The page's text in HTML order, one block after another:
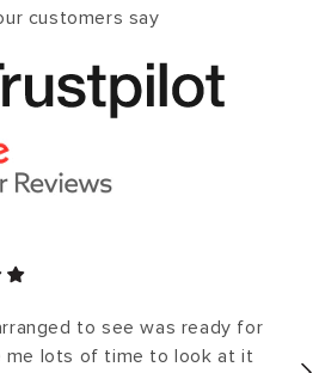
customers say
to see was ready for
me lots of time to look at it